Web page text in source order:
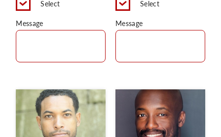
Select
Message
Select
Message